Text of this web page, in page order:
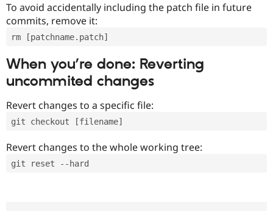
To avoid accidentally including the patch file in future
commits, remove it:
rm [patchname.patch]
When you’re done: Reverting
uncommited changes
Revert changes to a specific file:
git checkout [filename]
Revert changes to the whole working tree:
git reset --hard